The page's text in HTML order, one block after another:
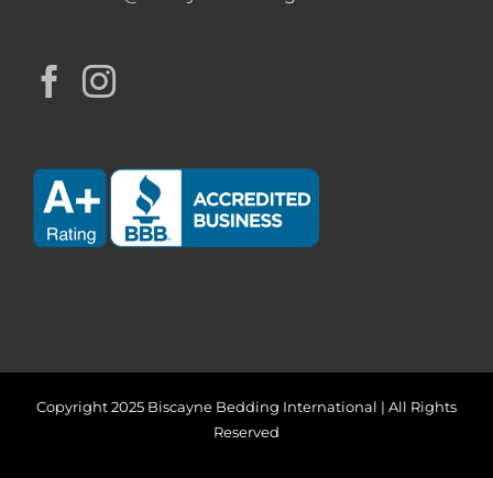
Copyright 2025 Biscayne Bedding International | All Rights
Reserved